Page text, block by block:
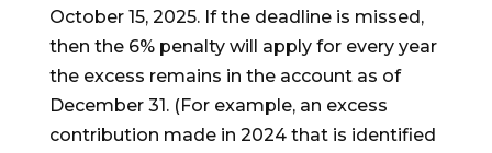
October 15, 2025. If the deadline is missed,
then the 6% penalty will apply for every year
the excess remains in the account as of
December 31. (For example, an excess
contribution made in 2024 that is identified